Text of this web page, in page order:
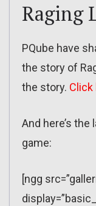
Raging
PQube have
the story of
the story. Click
And here’s
game:
[ngg